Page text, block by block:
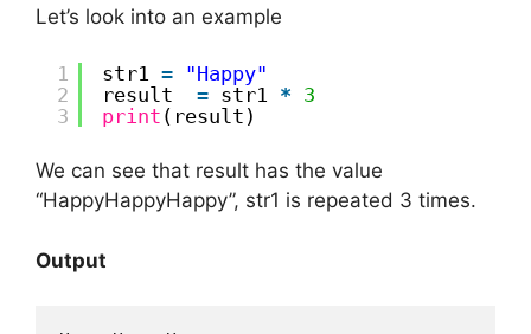
Let’s look into an example
1
2
3
str1 = "Happy"
result = str1 * 3
print (result)
We can see that result has the value
“HappyHappyHappy”, str1 is repeated 3 times.
Output